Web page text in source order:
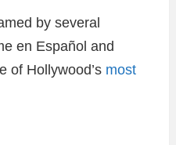
by several
en Español and
of Hollywood’s most